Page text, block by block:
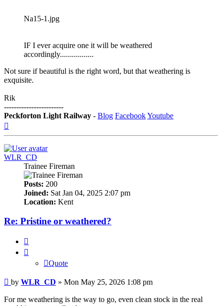
Na15-1.jpg
IF I ever acquire one it will be weathered
accordingly.................
Not sure if beautiful is the right word, but that weathering is
exquisite.
Rik
------------------------
Peckforton Light Railway - Blog FacebookYoutube
WLR_CD
Trainee Fireman
Posts: 200
Joined: Sat Jan 04, 2025 2:07 pm
Location: Kent
Re: Pristine or weathered?
Quote
Post
by WLR_CD » Mon May 25, 2026 1:08 pm
For me weathering is the way to go, even clean stock in the real